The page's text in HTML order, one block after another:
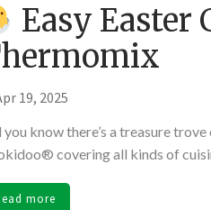
Easy Easter
19, 2025
you know there’s a treasure
covering all kinds of
more